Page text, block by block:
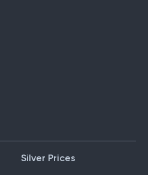
Silver Prices